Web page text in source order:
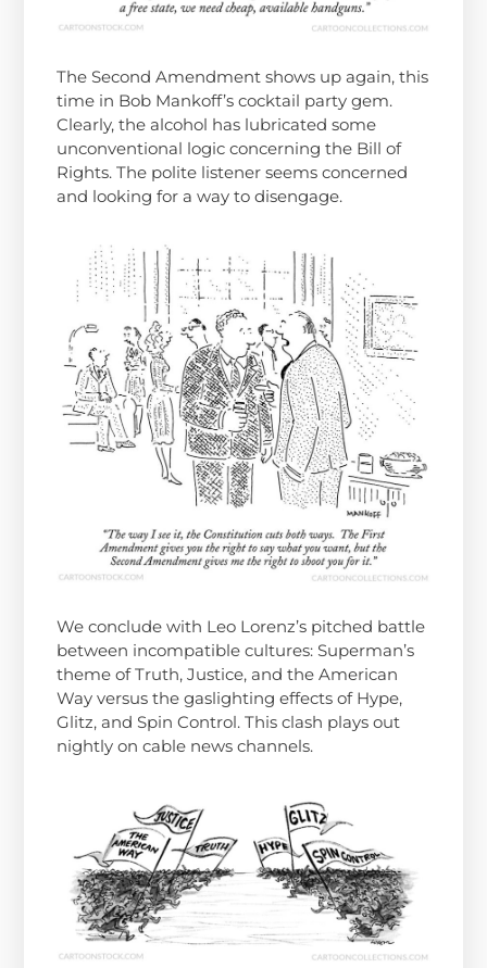
The Second Amendment shows up again, this
time in Bob Mankoff’s cocktail party gem.
Clearly, the alcohol has lubricated some
unconventional logic concerning the Bill of
Rights. The polite listener seems concerned
and looking for a way to disengage.
We conclude with Leo Lorenz’s pitched battle
between incompatible cultures: Superman’s
theme of Truth, Justice, and the American
Way versus the gaslighting effects of Hype,
Glitz, and Spin Control. This clash plays out
nightly on cable news channels.